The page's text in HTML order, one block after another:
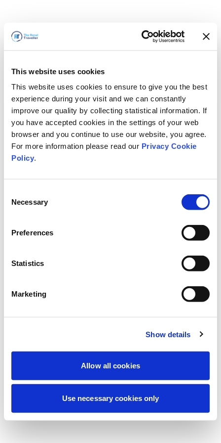
This website uses cookies
This website uses cookies to ensure to give you the best
experience during your visit and we can constantly
improve our quality by collecting statistical information. If
you have accepted cookies in the settings of your web
browser and you continue to use our website, you agree.
For more information please read our Privacy Cookie
Policy.
Selection
Necessary
Preferences
Statistics
Marketing
Show details
Allow all cookies
Use necessary cookies only
Stiamo effettuando una manutenzione
esperienza. Non preoccuparti, torneremo